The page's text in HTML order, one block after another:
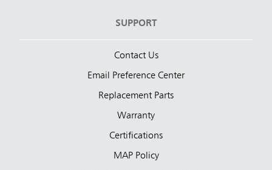
SUPPORT
Contact Us
Email Preference Center
Replacement Parts
Warranty
Certifications
MAP Policy